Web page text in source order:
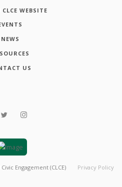
CLCE WEBSITE
NEWS
US
Engagement (CLCE) Privacy Policy